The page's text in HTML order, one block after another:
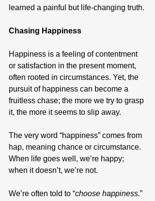
learned a painful but life-changing truth.
Chasing Happiness
Happiness is a feeling of contentment
or satisfaction in the present moment,
often rooted in circumstances. Yet, the
pursuit of happiness can become a
fruitless chase; the more we try to grasp
it, the more it seems to slip away.
The very word “happiness” comes from
hap, meaning chance or circumstance.
When life goes well, we’re happy;
when it doesn’t, we’re not.
We’re often told to “choose happiness.”